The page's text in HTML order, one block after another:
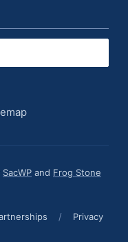
SacWP and Frog Stone
/ Privacy